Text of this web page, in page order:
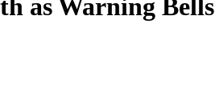
as Warning